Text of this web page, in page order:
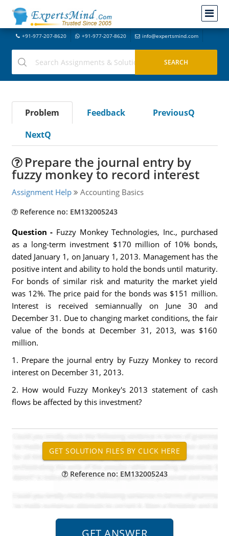
+91-977-207-8620 +91-977-207-8620 info@expertsmind.com
Problem Feedback
PreviousQ
NextQ
Prepare the journal entry by
fuzzy monkey to record interest
Assignment Help Accounting Basics
Reference no: EM132005243
Question - Fuzzy Monkey Technologies, Inc., purchased
as a long-term investment $170 million of 10% bonds,
dated January 1, on January 1, 2013. Management has the
positive intent and ability to hold the bonds until maturity.
For bonds of similar risk and maturity the market yield
was 12%. The price paid for the bonds was $151 million.
Interest is received semiannually on June 30 and
December 31. Due to changing market conditions, the fair
value of the bonds at December 31, 2013, was $160
million.
1. Prepare the journal entry by Fuzzy Monkey to record
interest on December 31, 2013.
2. How would Fuzzy Monkey's 2013 statement of cash
flows be affected by this investment?
Reference no: EM132005243